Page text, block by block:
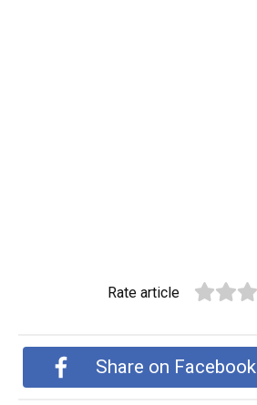
Rate article
Share on Facebook